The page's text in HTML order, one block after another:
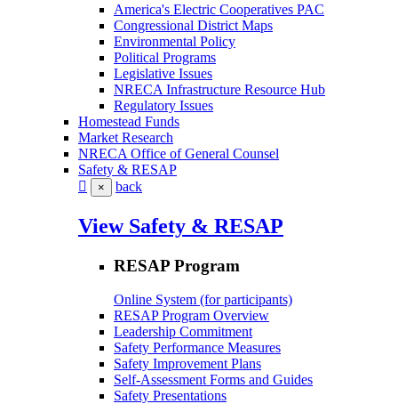
America's Electric Cooperatives PAC
Congressional District Maps
Environmental Policy
Political Programs
Legislative Issues
NRECA Infrastructure Resource Hub
Regulatory Issues
Homestead Funds
Market Research
NRECA Office of General Counsel
Safety & RESAP
× back
View Safety & RESAP
RESAP Program
Online System (for participants)
RESAP Program Overview
Leadership Commitment
Safety Performance Measures
Safety Improvement Plans
Self-Assessment Forms and Guides
Safety Presentations